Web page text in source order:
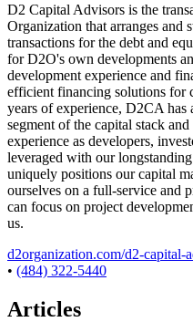
D2 Capital Advisors is the
Organization that arranges and
transactions for the debt and
for D2O's own developments
development experience and
efficient financing solutions for
years of experience, D2CA has
segment of the capital stack
experience as developers,
leveraged with our
uniquely positions our capital
ourselves on a full-service and
can focus on project
us.
d2organization.com/d2-capital-
• (484) 322-5440
Articles